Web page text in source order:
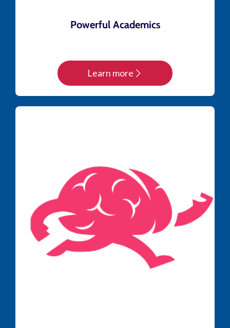
Powerful Academics
Learn more